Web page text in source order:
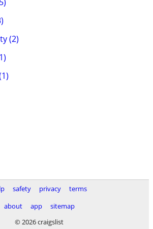
(2)
safety privacy
terms
about
app
sitemap
© 2026 craigslist